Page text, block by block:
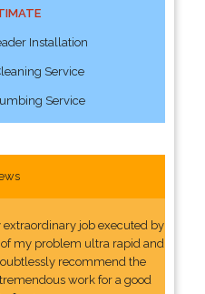
Installation
Service
Service
job executed by
my problem ultra rapid and
recommend the
work for a good